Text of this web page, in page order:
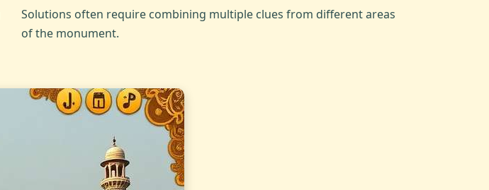
Solutions often require combining multiple clues from different areas
of the monument.